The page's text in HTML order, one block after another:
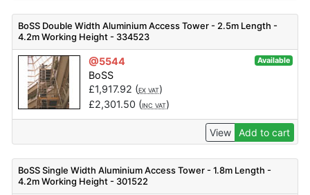
BoSS Double Width Aluminium Access Tower - 2.5m Length -
4.2m Working Height - 334523
@5544 Available
BoSS
£1,917.92 (EX VAT)
£2,301.50 (INC VAT)
View Add to cart
BoSS Single Width Aluminium Access Tower - 1.8m Length -
4.2m Working Height - 301522